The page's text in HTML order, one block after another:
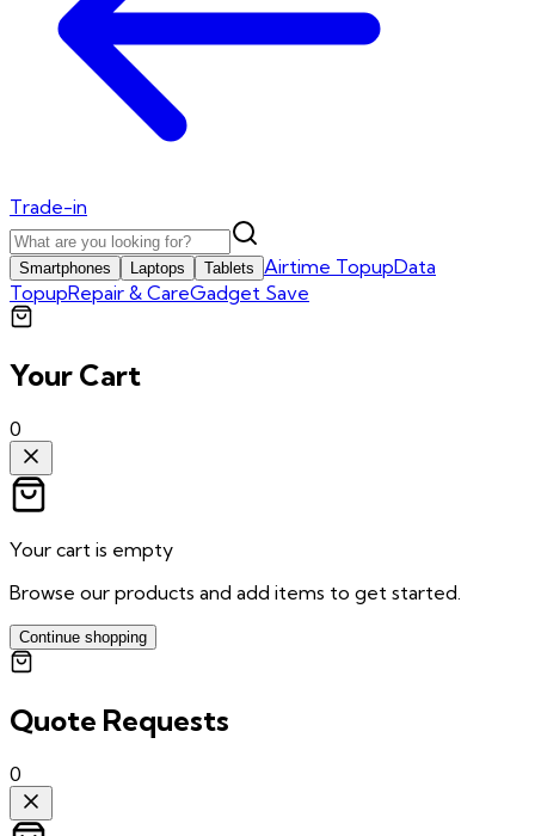
Trade-in
Smartphones Laptops Tablets Airtime TopupData
TopupRepair & CareGadget Save
Your Cart
0
Your cart is empty
Browse our products and add items to get started.
Continue shopping
Quote Requests
0